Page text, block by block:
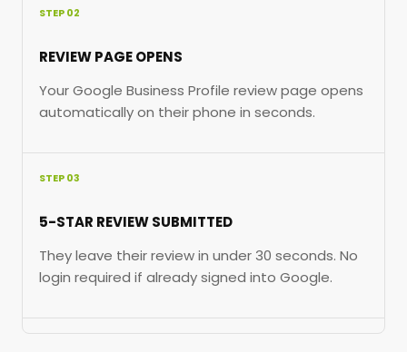
STEP 02
REVIEW PAGE OPENS
Your Google Business Profile review page opens
automatically on their phone in seconds.
STEP 03
5-STAR REVIEW SUBMITTED
They leave their review in under 30 seconds. No
login required if already signed into Google.